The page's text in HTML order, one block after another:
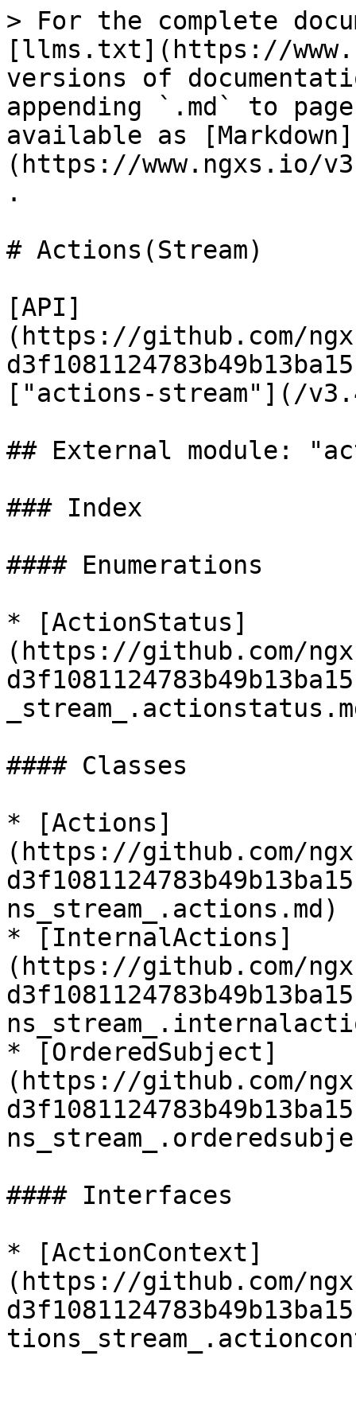
> For the complete
[llms.txt](https://
versions of
appending `.md` to
available as [Markdown]
(https://www.ngxs.io/
.
# Actions(Stream)
[API]
(https://github.com/
["actions-stream"](/
## External module:
### Index
#### Enumerations
* [ActionStatus]
(https://github.com/
#### Classes
* [Actions]
(https://github.com/
ns_stream_.actions.md)
* [InternalActions]
(https://github.com/
* [OrderedSubject]
(https://github.com/
#### Interfaces
* [ActionContext]
(https://github.com/